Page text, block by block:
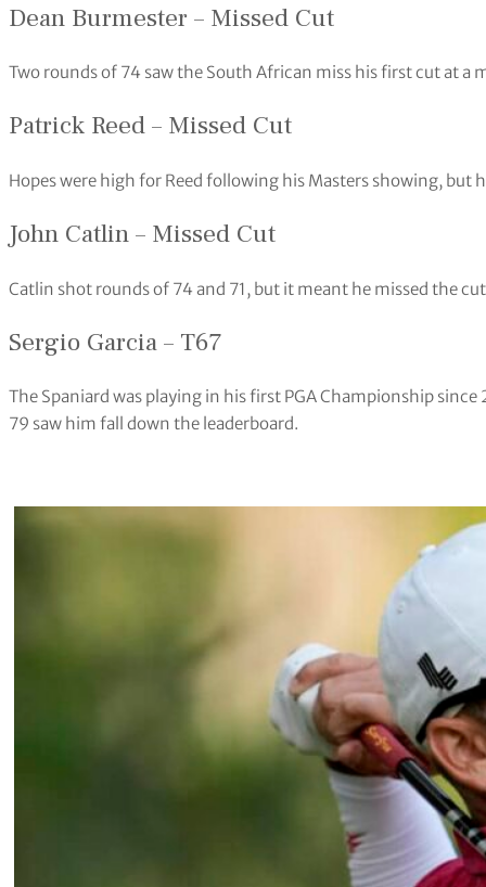
Dean Burmester – Missed Cut
Two rounds of 74 saw the South African miss his first cut at a
Patrick Reed – Missed Cut
Hopes were high for Reed following his Masters showing, but
John Catlin – Missed Cut
Catlin shot rounds of 74 and 71, but it meant he missed the
Sergio Garcia – T67
The Spaniard was playing in his first PGA Championship
79 saw him fall down the leaderboard.